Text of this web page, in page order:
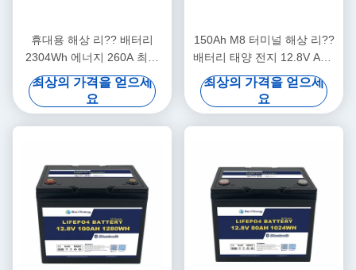
휴대용 해상 리?? 배터리
2304Wh 에너지 260A 최고
충전 12.8V180Ah
최상의 가격을 얻으세
요
150Ah M8 터미널 해상 리??
배터리 태양 전지 12.8V ABS
케이스
최상의 가격을 얻으세
요